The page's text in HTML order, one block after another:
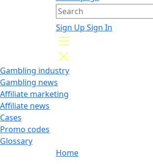
Sign Up Sign In
Gambling industry
Gambling news
Affiliate marketing
Affiliate news
Cases
Promo codes
Glossary
Home